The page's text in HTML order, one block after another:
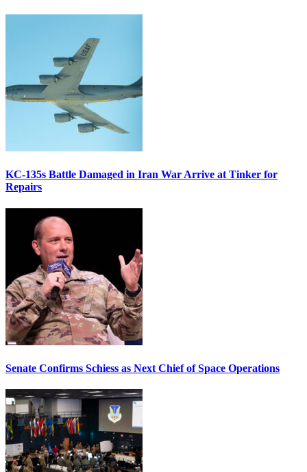
KC-135s Battle Damaged in Iran War Arrive at Tinker for
Repairs
Senate Confirms Schiess as Next Chief of Space Operations